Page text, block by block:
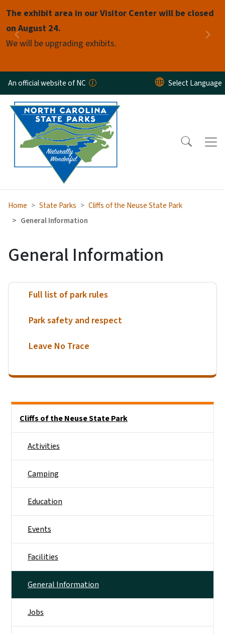
The exhibit area in our Visitor Center will be closed
on August 24.
We will be upgrading exhibits.
Previous
Pause
An official website of NC
Home State Parks
Cliffs of the Neuse State Park
General Information
General Information
Full list of park rules
Park safety and respect
Leave No Trace
Cliffs of the Neuse State Park
Activities
Camping
Education
Events
Facilities
General Information
Jobs